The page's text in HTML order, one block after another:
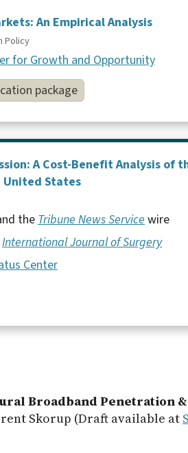
An Empirical Analysis
Policy
for Growth and Opportunity
package
A Cost-Benefit Analysis of
United States
the Tribune News Service wire
International Journal of Surgery
Center
Broadband Penetration
Skorup (Draft available at